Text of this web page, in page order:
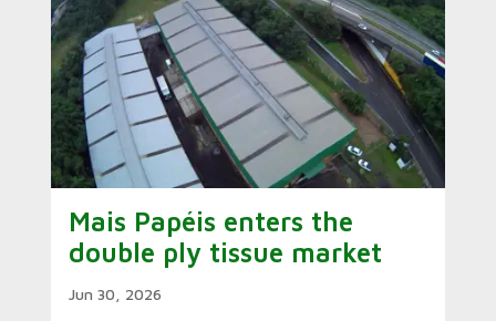
Mais Papéis enters the
double ply tissue market
Jun 30, 2026